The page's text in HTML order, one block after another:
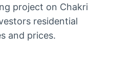
project on Chakri
residential
and prices.